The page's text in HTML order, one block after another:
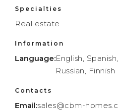
Specialties
Real estate
Information
Language:English,
Russian, Finnish
Contacts
Email:sales@cbm-